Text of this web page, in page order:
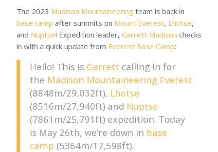
The 2023 Madison Mountaineeringteam is back in
base camp after summits on Mount Everest, Lhotse,
and Nuptse! Expedition leader, Garrett Madison checks
in with a quick update from Everest Base Camp:
Hello! This is Garrett calling in for
the Madison Mountaineering Everest
(8848m/29,032ft), Lhotse
(8516m/27,940ft) and Nuptse
(7861m/25,791ft) expedition. Today
is May 26th, we’re down in base
camp (5364m/17,598ft).